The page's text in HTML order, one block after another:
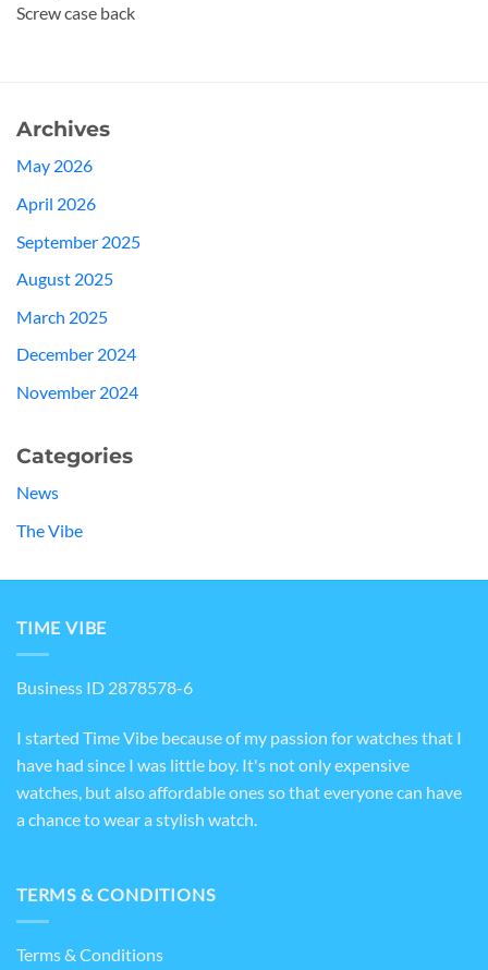
Screw case back
Archives
May 2026
April 2026
September 2025
August 2025
March 2025
December 2024
November 2024
Categories
News
The Vibe
TIME VIBE
Business ID 2878578-6
I started Time Vibe because of my passion for watches that I
have had since I was little boy. It's not only expensive
watches, but also affordable ones so that everyone can have
a chance to wear a stylish watch.
TERMS & CONDITIONS
Terms & Conditions